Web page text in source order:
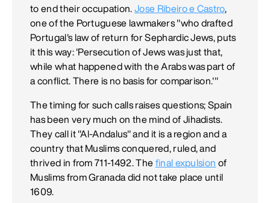
to end their occupation.Jose Ribeiro e Castro,
one of the Portuguese lawmakers "who drafted
Portugal's law of return for Sephardic Jews, puts
it this way: 'Persecution of Jews was just that,
while what happened with the Arabs was part of
a conflict. There is no basis for comparison.'"
The timing for such calls raises questions; Spain
has been very much on the mind of Jihadists.
They call it "Al-Andalus" and it is a region and a
country that Muslims conquered, ruled, and
thrived in from 711-1492. The final expulsion of
Muslims from Granada did not take place until
1609.